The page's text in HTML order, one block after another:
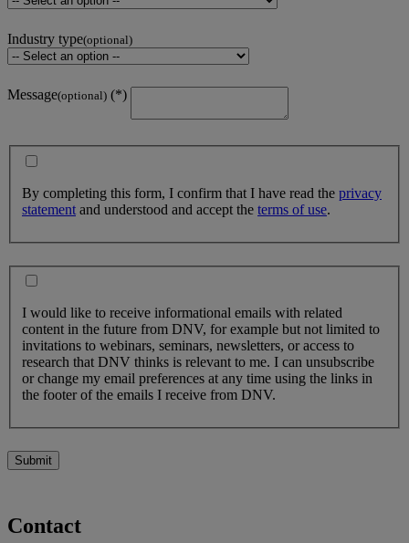
Industry type(optional)
Message(optional)
By completing this form, I confirm that I have read the privacy
statement and understood and accept the terms of use.
I would like to receive informational emails with related
content in the future from DNV, for example but not limited to
invitations to webinars, seminars, newsletters, or access to
research that DNV thinks is relevant to me. I can unsubscribe
or change my email preferences at any time using the links in
the footer of the emails I receive from DNV.
Submit
Contact